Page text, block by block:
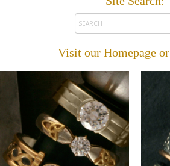
Visit our Homepageor